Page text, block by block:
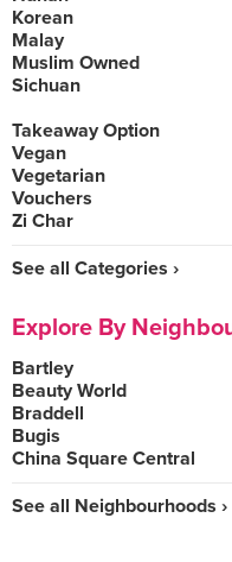
Korean
Malay
Muslim Owned
Sichuan
Takeaway Option
Vegan
Vegetarian
Vouchers
Zi Char
See all Categories ›
Explore By
Bartley
Beauty World
Braddell
Bugis
China Square Central
See all Neighbourhoods ›